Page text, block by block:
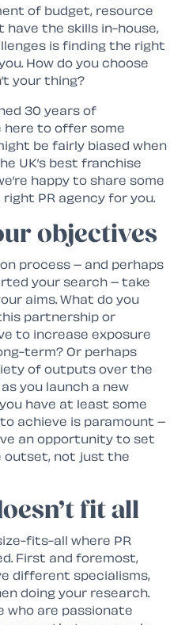
of budget, resource
have the skills in-house,
is finding the right
How do you choose
your thing?
30 years of
here to offer some
be fairly biased when
UK’s best franchise
happy to share some
PR agency for you.
objectives
process – and perhaps
your search – take
aims. What do you
partnership or
to increase exposure
term? Or perhaps
of outputs over the
you launch a new
have at least some
achieve is paramount –
an opportunity to set
outset, not just the
fit all
fits-all where PR
First and foremost,
different specialisms,
doing your research.
are passionate